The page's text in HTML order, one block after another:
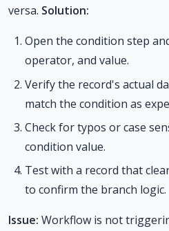
versa. Solution:
Open the condition step
operator, and value.
Verify the record's actual
match the condition as
Check for typos or case
condition value.
Test with a record that
to confirm the branch logic.
Issue: Workflow is not